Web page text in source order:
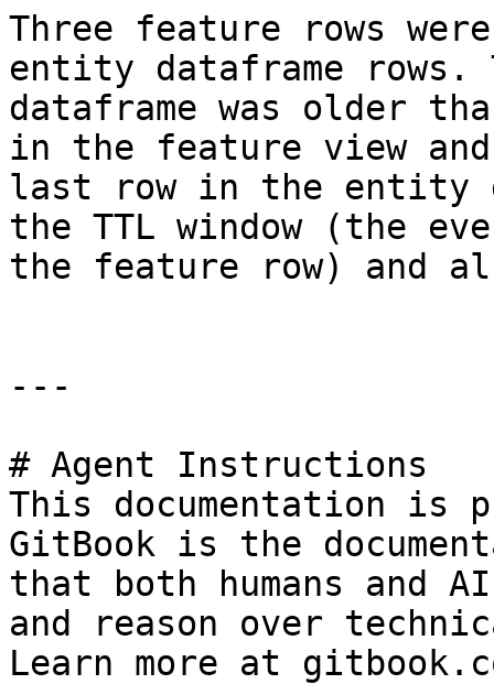
Three feature rows
entity dataframe
dataframe was older
in the feature view
last row in the entity
the TTL window (the
the feature row) and
---
# Agent Instructions
This documentation is
GitBook is the
that both humans and
and reason over
Learn more at